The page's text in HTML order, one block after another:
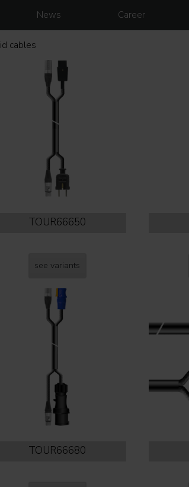
News Career
cables
TOUR66650
see variants
TOUR66680